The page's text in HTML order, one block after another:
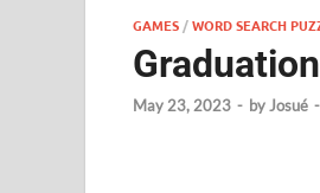
GAMES /WORD SEARCH
May 23, 2023 - byJosué -